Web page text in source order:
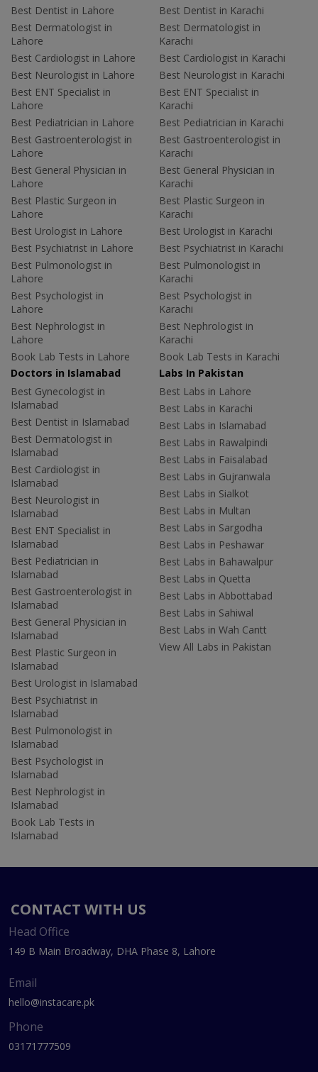
Best Dentist in Lahore
Best Dermatologist in
Lahore
Best Cardiologist in Lahore
Best Neurologist in Lahore
Best ENT Specialist in
Lahore
Best Pediatrician in Lahore
Best Gastroenterologist in
Lahore
Best General Physician in
Lahore
Best Plastic Surgeon in
Lahore
Best Urologist in Lahore
Best Psychiatrist in Lahore
Best Pulmonologist in
Lahore
Best Psychologist in
Lahore
Best Nephrologist in
Lahore
Book Lab Tests in Lahore
Best Dentist in Karachi
Best Dermatologist in
Karachi
Best Cardiologist in Karachi
Best Neurologist in Karachi
Best ENT Specialist in
Karachi
Best Pediatrician in Karachi
Best Gastroenterologist in
Karachi
Best General Physician in
Karachi
Best Plastic Surgeon in
Karachi
Best Urologist in Karachi
Best Psychiatrist in Karachi
Best Pulmonologist in
Karachi
Best Psychologist in
Karachi
Best Nephrologist in
Karachi
Book Lab Tests in Karachi
Doctors in Islamabad
Best Gynecologist in
Islamabad
Best Dentist in Islamabad
Best Dermatologist in
Islamabad
Best Cardiologist in
Islamabad
Best Neurologist in
Islamabad
Best ENT Specialist in
Islamabad
Best Pediatrician in
Islamabad
Best Gastroenterologist in
Islamabad
Best General Physician in
Islamabad
Best Plastic Surgeon in
Islamabad
Best Urologist in Islamabad
Best Psychiatrist in
Islamabad
Best Pulmonologist in
Islamabad
Best Psychologist in
Islamabad
Best Nephrologist in
Islamabad
Book Lab Tests in
Islamabad
Labs In Pakistan
Best Labs in Lahore
Best Labs in Karachi
Best Labs in Islamabad
Best Labs in Rawalpindi
Best Labs in Faisalabad
Best Labs in Gujranwala
Best Labs in Sialkot
Best Labs in Multan
Best Labs in Sargodha
Best Labs in Peshawar
Best Labs in Bahawalpur
Best Labs in Quetta
Best Labs in Abbottabad
Best Labs in Sahiwal
Best Labs in Wah Cantt
View All Labs in Pakistan
CONTACT WITH US
Head Office
149 B Main Broadway, DHA Phase 8, Lahore
Email
hello@instacare.pk
Phone
03171777509